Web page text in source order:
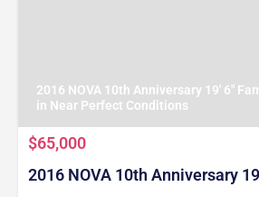
2016 NOVA 10th Anniversary 19' 6"
in Near Perfect Conditions
$65,000
2016 NOVA 10th Anniversary